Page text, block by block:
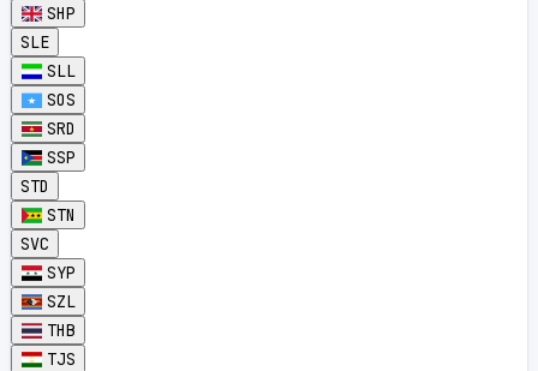
SHP
SLE
SLL
SOS
SRD
SSP
STD
STN
SVC
SYP
SZL
THB
TJS